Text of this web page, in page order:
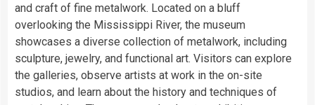
and craft of fine metalwork. Located on a bluff
overlooking the Mississippi River, the museum
showcases a diverse collection of metalwork, including
sculpture, jewelry, and functional art. Visitors can explore
the galleries, observe artists at work in the on-site
studios, and learn about the history and techniques of